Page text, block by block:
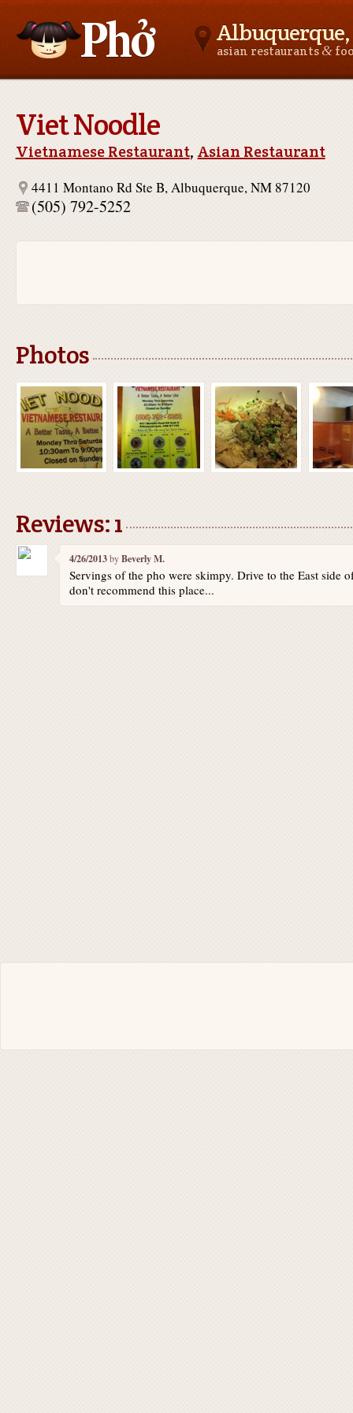
asian restaurants&
Viet Noodle
Vietnamese Restaurant, Asian Restaurant
4411 Montano Rd Ste B, Albuquerque, NM 87120
(505) 792-5252
Photos
Reviews: 1
4/26/2013byBeverly M.
Servings of the pho were skimpy. Drive to the East side
don't recommend this place...